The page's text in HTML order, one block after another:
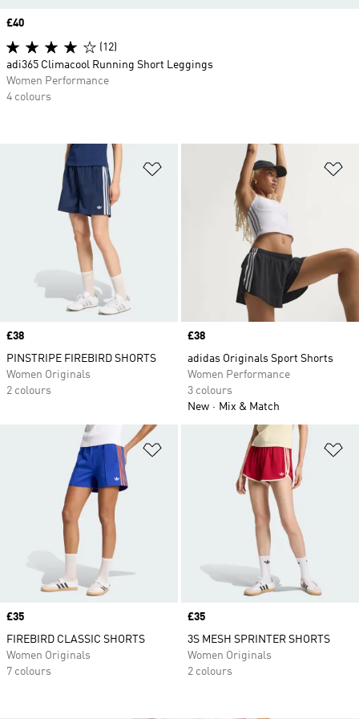
Add to Wishlist
Price
£38
PINSTRIPE FIREBIRD SHORTS
Women Originals
2 colours
Price
£38
adidas Originals Sport Shorts
Women Performance
3 colours
New
Mix & Match
Add to Wishlist
Price
£35
FIREBIRD CLASSIC SHORTS
Women Originals
7 colours
Price
£35
3S MESH SPRINTER SHORTS
Women Originals
2 colours
Price
£40
(12)
adi365 Climacool Running Short Leggings
Women Performance
4 colours